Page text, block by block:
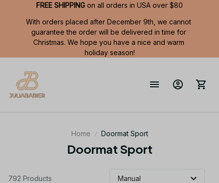
FREE SHIPPING on all orders in USA over $80
With orders placed after December 9th, we cannot
guarantee the order will be delivered in time for
Christmas. We hope you have a nice and warm
holiday season!
Home Doormat Sport
Doormat Sport
792 Products